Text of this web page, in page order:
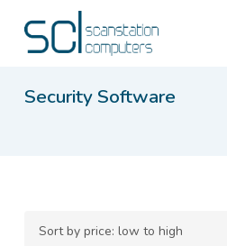
Cart
Security Software